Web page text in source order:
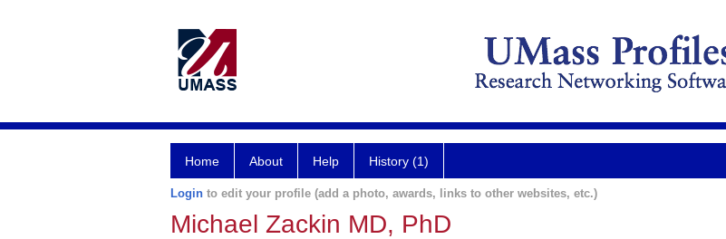
Home About Help History (1)
Login to edit your profile (add a photo, awards, links to other websites, etc.)
Michael Zackin MD, PhD